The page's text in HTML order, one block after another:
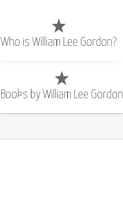
Who is William Lee Gordon?
Books by William Lee Gordon